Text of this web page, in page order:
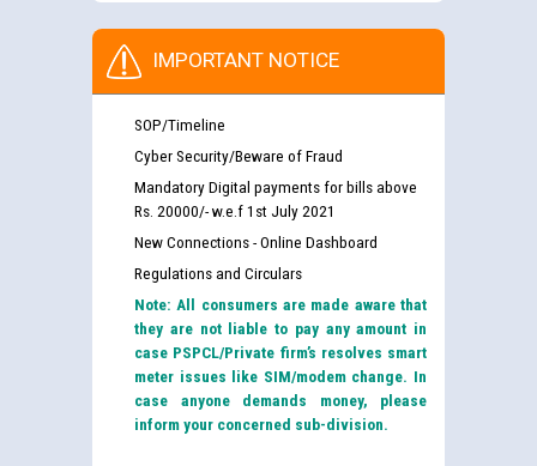
IMPORTANT NOTICE
SOP/Timeline
Cyber Security/Beware of Fraud
Mandatory Digital payments for bills above
Rs. 20000/- w.e.f 1st July 2021
New Connections - Online Dashboard
Regulations and Circulars
Note: All consumers are made aware that
they are not liable to pay any amount in
case PSPCL/Private firm’s resolves smart
meter issues like SIM/modem change. In
case anyone demands money, please
inform your concerned sub-division.